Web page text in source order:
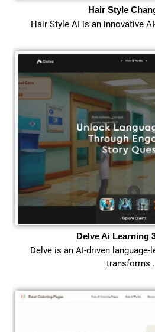
Hair Style
Hair Style AI is an innovative
Delve Ai Learning
Delve is an AI-driven
transforms